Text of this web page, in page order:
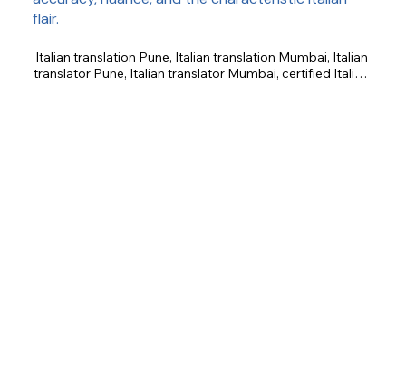
flair.
Italian translation Pune, Italian translation Mumbai, Italian
translator Pune, Italian translator Mumbai, certified Italian